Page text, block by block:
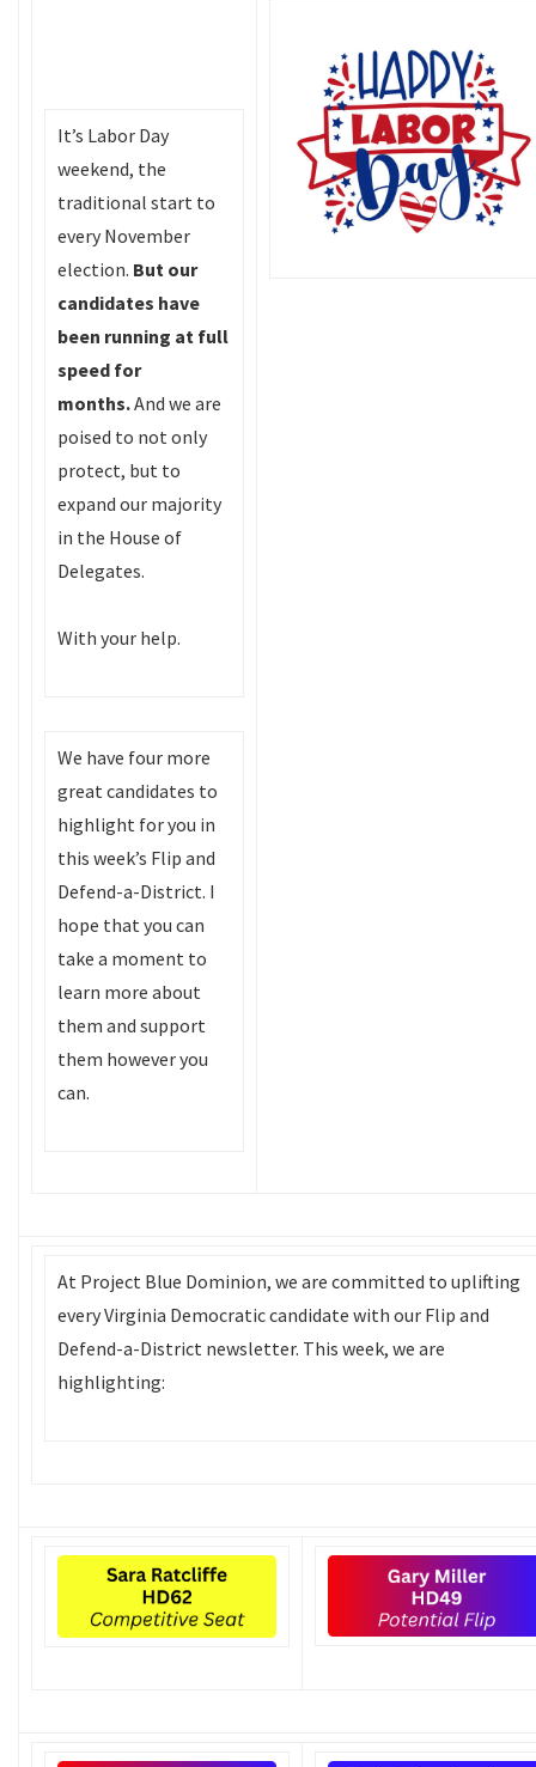
It’s Labor Day
weekend, the
traditional start to
every November
election. But our
candidates have
been running at full
speed for
months.And we are
poised to not only
protect, but to
expand our majority
in the House of
Delegates.
With your help.
We have four more
great candidates to
highlight for you in
this week’s Flip and
Defend-a-District. I
hope that you can
take a moment to
learn more about
them and support
them however you
can.
At Project Blue Dominion, we are committed to uplifting
every Virginia Democratic candidate with our Flip and
Defend-a-District newsletter. This week, we are
highlighting: